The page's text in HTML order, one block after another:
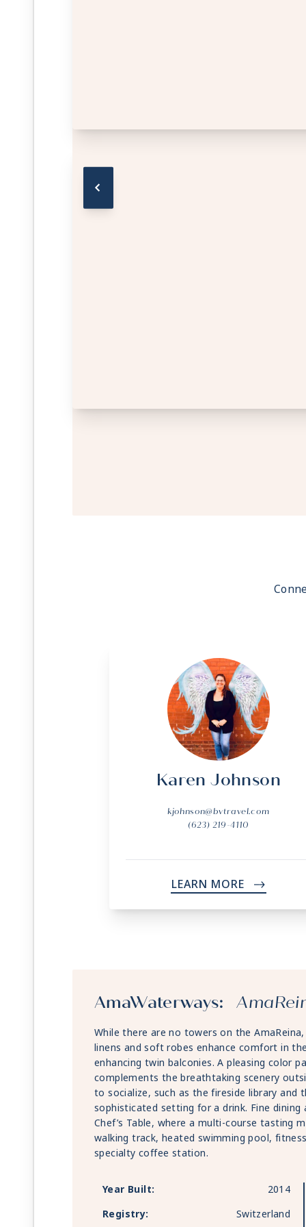
Karen Johnson
kjohnson@bvtravel.com
(623) 219-4110
LEARN MORE ->
AmaWaterways:
While there are no towers on the
linens and soft robes enhance comfort in
enhancing twin balconies. A pleasing color
complements the breathtaking scenery
to socialize, such as the fireside library and
sophisticated setting for a drink. Fine
Chef’s Table, where a multi-course tasting
walking track, heated swimming pool,
specialty coffee station.
Year Built:
2014
Registry:
Switzerland